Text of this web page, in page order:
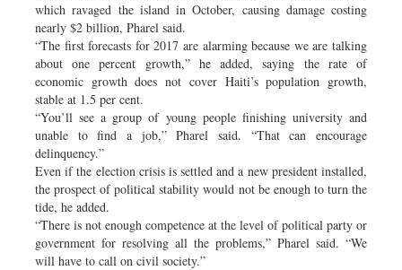
which ravaged the island in October, causing damage costing
nearly $2 billion, Pharel said.
“The first forecasts for 2017 are alarming because we are talking
about one percent growth,” he added, saying the rate of
economic growth does not cover Haiti’s population growth,
stable at 1.5 per cent.
“You’ll see a group of young people finishing university and
unable to find a job,” Pharel said. “That can encourage
delinquency.”
Even if the election crisis is settled and a new president installed,
the prospect of political stability would not be enough to turn the
tide, he added.
“There is not enough competence at the level of political party or
government for resolving all the problems,” Pharel said. “We
will have to call on civil society.”